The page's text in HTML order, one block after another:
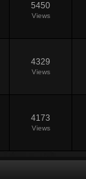
5450
Views
4329
Views
4173
Views